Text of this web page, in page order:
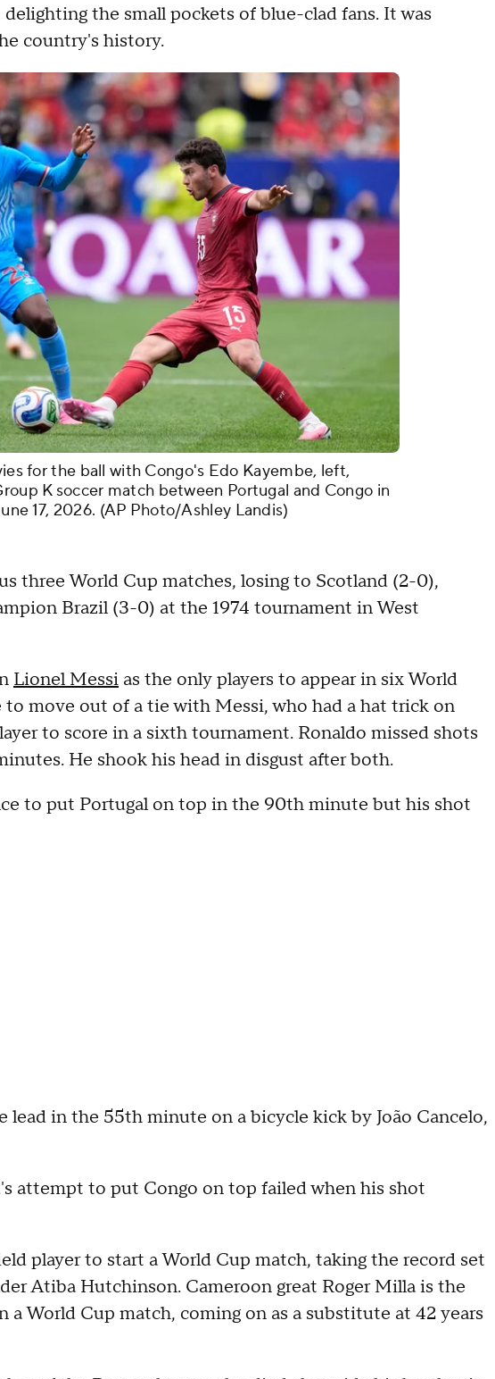
the small pockets of blue-clad fans. It was
country's history.
for the ball with Congo's Edo Kayembe, left,
K soccer match between Portugal and Congo in
17, 2026. (AP Photo/Ashley Landis)
three World Cup matches, losing to Scotland (2-0),
Brazil (3-0) at the 1974 tournament in West
Lionel Messi as the only players to appear in six World
to move out of a tie with Messi, who had a hat trick on
to score in a sixth tournament. Ronaldo missed shots
He shook his head in disgust after both.
to put Portugal on top in the 90th minute but his shot
lead in the 55th minute on a bicycle kick by João Cancelo,
attempt to put Congo on top failed when his shot
player to start a World Cup match, taking the record set
Atiba Hutchinson. Cameroon great Roger Milla is the
World Cup match, coming on as a substitute at 42 years